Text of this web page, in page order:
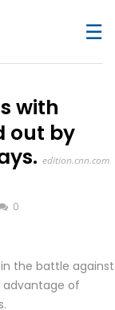
☰
with
out by
edition.cnn.com
0
in the battle against
advantage of